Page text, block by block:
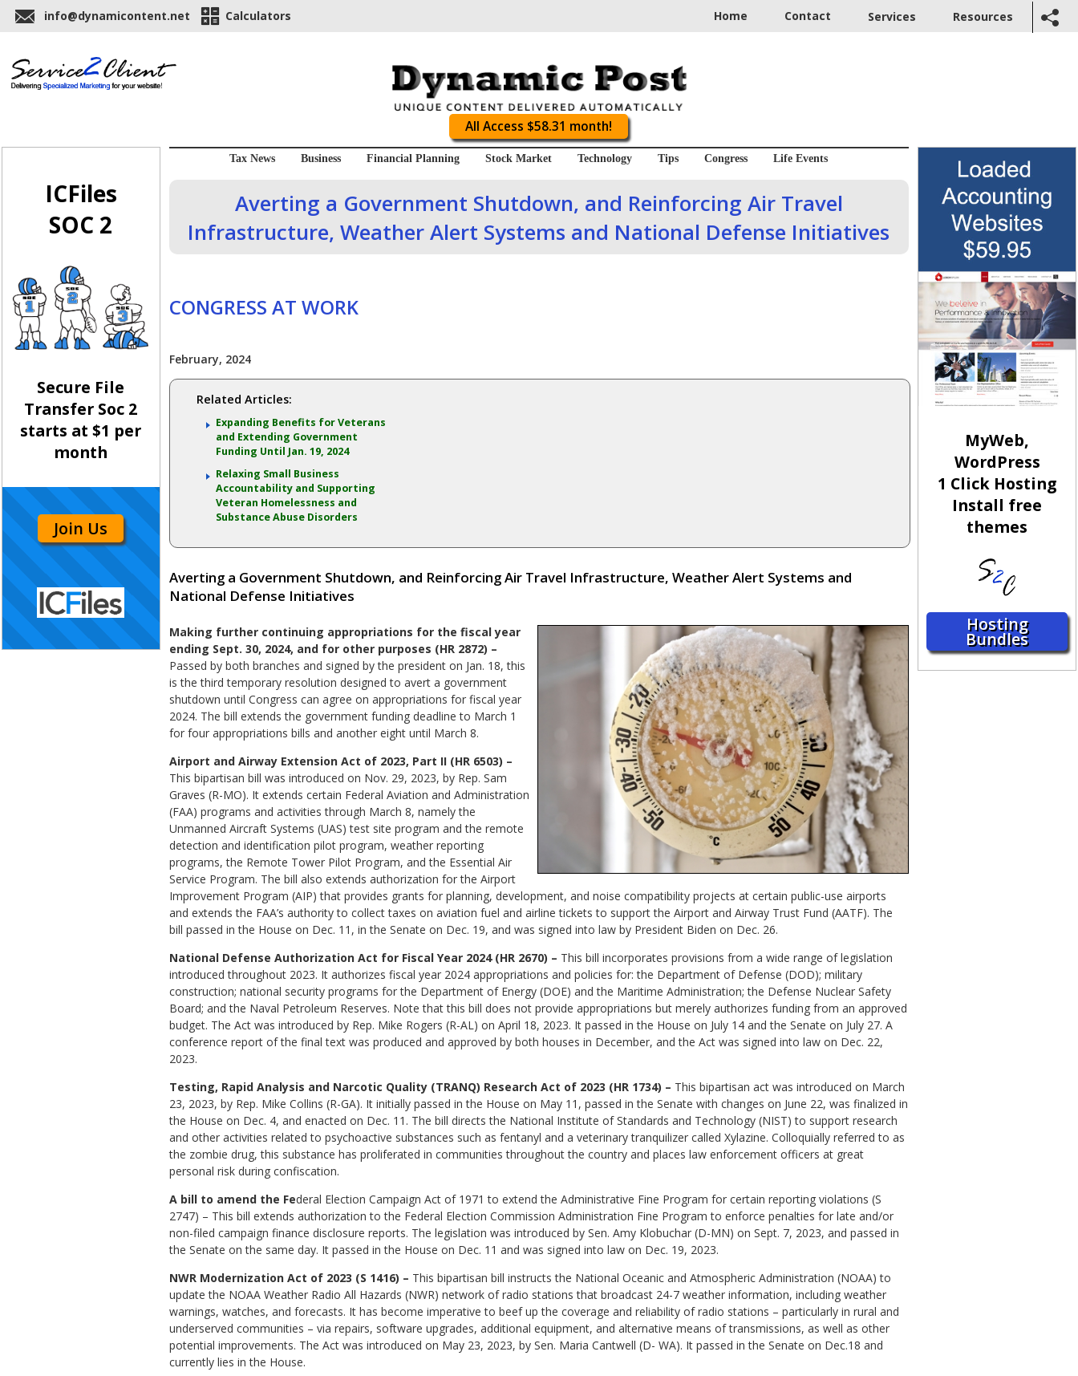
info@dynamicontent.net Calculators Home Contact Services Resources
All Access $58.31 month!
ICFiles
SOC 2
Secure File
Transfer Soc 2
starts at $1 per
month
Join Us
Tax News Business Financial Planning Stock Market Technology Tips Congress Life Events
Averting a Government Shutdown, and Reinforcing Air Travel
Infrastructure, Weather Alert Systems and National Defense Initiatives
CONGRESS AT WORK
February, 2024
Related Articles:
Expanding Benefits for Veterans
and Extending Government
Funding Until Jan. 19, 2024
Relaxing Small Business
Accountability and Supporting
Veteran Homelessness and
Substance Abuse Disorders
Averting a Government Shutdown, and Reinforcing Air Travel Infrastructure, Weather Alert Systems and
National Defense Initiatives
Making further continuing appropriations for the fiscal year
ending Sept. 30, 2024, and for other purposes (HR 2872) –
Passed by both branches and signed by the president on Jan. 18, this
is the third temporary resolution designed to avert a government
shutdown until Congress can agree on appropriations for fiscal year
2024. The bill extends the government funding deadline to March 1
for four appropriations bills and another eight until March 8.
Airport and Airway Extension Act of 2023, Part II (HR 6503) –
This bipartisan bill was introduced on Nov. 29, 2023, by Rep. Sam
Graves (R-MO). It extends certain Federal Aviation and Administration
(FAA) programs and activities through March 8, namely the
Unmanned Aircraft Systems (UAS) test site program and the remote
detection and identification pilot program, weather reporting
programs, the Remote Tower Pilot Program, and the Essential Air
Service Program. The bill also extends authorization for the Airport
Improvement Program (AIP) that provides grants for planning, development, and noise compatibility projects at certain public-use airports
and extends the FAA’s authority to collect taxes on aviation fuel and airline tickets to support the Airport and Airway Trust Fund (AATF). The
bill passed in the House on Dec. 11, in the Senate on Dec. 19, and was signed into law by President Biden on Dec. 26.
National Defense Authorization Act for Fiscal Year 2024 (HR 2670) – This bill incorporates provisions from a wide range of legislation
introduced throughout 2023. It authorizes fiscal year 2024 appropriations and policies for: the Department of Defense (DOD); military
construction; national security programs for the Department of Energy (DOE) and the Maritime Administration; the Defense Nuclear Safety
Board; and the Naval Petroleum Reserves. Note that this bill does not provide appropriations but merely authorizes funding from an approved
budget. The Act was introduced by Rep. Mike Rogers (R-AL) on April 18, 2023. It passed in the House on July 14 and the Senate on July 27. A
conference report of the final text was produced and approved by both houses in December, and the Act was signed into law on Dec. 22,
2023.
Testing, Rapid Analysis and Narcotic Quality (TRANQ) Research Act of 2023 (HR 1734) – This bipartisan act was introduced on March
23, 2023, by Rep. Mike Collins (R-GA). It initially passed in the House on May 11, passed in the Senate with changes on June 22, was finalized in
the House on Dec. 4, and enacted on Dec. 11. The bill directs the National Institute of Standards and Technology (NIST) to support research
and other activities related to psychoactive substances such as fentanyl and a veterinary tranquilizer called Xylazine. Colloquially referred to as
the zombie drug, this substance has proliferated in communities throughout the country and places law enforcement officers at great
personal risk during confiscation.
A bill to amend the Federal Election Campaign Act of 1971 to extend the Administrative Fine Program for certain reporting violations (S
2747) – This bill extends authorization to the Federal Election Commission Administration Fine Program to enforce penalties for late and/or
non-filed campaign finance disclosure reports. The legislation was introduced by Sen. Amy Klobuchar (D-MN) on Sept. 7, 2023, and passed in
the Senate on the same day. It passed in the House on Dec. 11 and was signed into law on Dec. 19, 2023.
NWR Modernization Act of 2023 (S 1416) – This bipartisan bill instructs the National Oceanic and Atmospheric Administration (NOAA) to
update the NOAA Weather Radio All Hazards (NWR) network of radio stations that broadcast 24-7 weather information, including weather
warnings, watches, and forecasts. It has become imperative to beef up the coverage and reliability of radio stations – particularly in rural and
underserved communities – via repairs, software upgrades, additional equipment, and alternative means of transmissions, as well as other
potential improvements. The Act was introduced on May 23, 2023, by Sen. Maria Cantwell (D- WA). It passed in the Senate on Dec.18 and
currently lies in the House.
MyWeb,
WordPress
1 Click Hosting
Install free
themes
Hosting
Bundles